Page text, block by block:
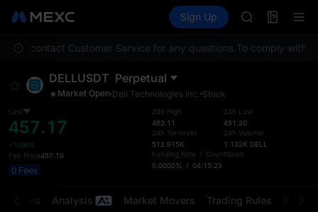
Information Events
Sign Up
MUBARAK
TUT
contact Customer Service for any questions.To comply with
DELLUSDT Perpetual
Market Open Dell Technologies Inc. Stock
Last
457.17
+1.06%
Fair Price457.19
0 Fees
24h High
462.11
24h Turnover
512.915K
24h Low
451.20
24h Volume
1.132K DELL
Funding Rate / Countdown
0.0000% / 04:15:23
Trades Analysis Market Movers Trading Rules